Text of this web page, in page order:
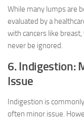
While many lumps are
evaluated by a
with cancers like
never be ignored.
6. Indigestion:
Issue
Indigestion is
often minor issue.